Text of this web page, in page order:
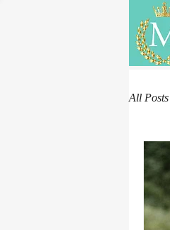
All Posts